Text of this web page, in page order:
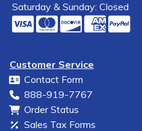
Saturday & Sunday: Closed
Customer Service
Contact Form
888-919-7767
Order Status
Sales Tax Forms